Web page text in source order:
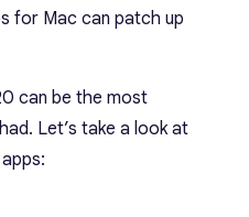
for Mac can patch up
can be the most
Let’s take a look at